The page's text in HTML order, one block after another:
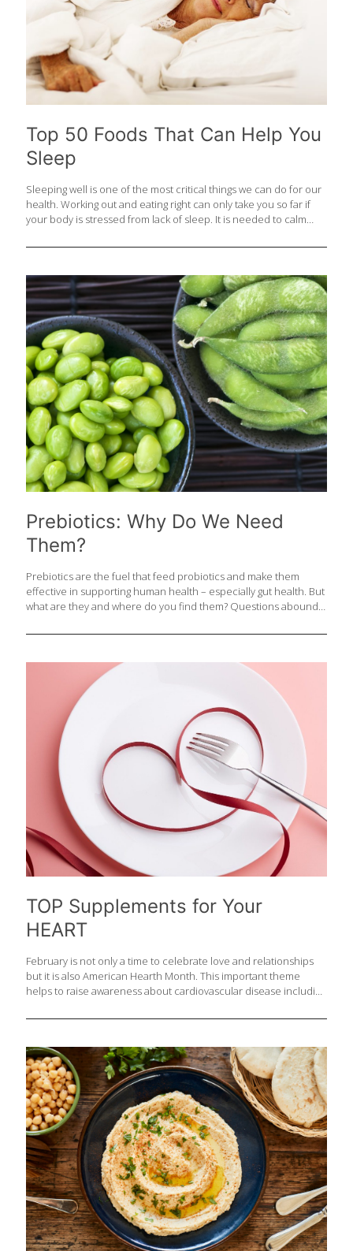
Top 50 Foods That Can Help You
Sleep
Sleeping well is one of the most critical things we can do for our
health. Working out and eating right can only take you so far if
your body is stressed from lack of sleep. It is needed to calm
system, for repair and for cleaning out the brain – yes, that
nutrients for sleep (including magnesium, calcium, B3, B6, B12,
certain amino acids, antioxidants and melatonin regulators) top
the list of 50 foods that support great sleep and should be[…]
Prebiotics: Why Do We Need
Them?
Prebiotics are the fuel that feed probiotics and make them
effective in supporting human health – especially gut health. But
what are they and where do you find them? Questions abound
component of food that all of us need for good health. Do not
probiotics. Prebiotics exist naturally in food as non-digestible
component that supports good bacteria in your lower gut. They
are a type of carbohydrate that cannot be broken down.
Prebiotic food compounds pass through the small intestine
undigested so that good bacteria
[…]
TOP Supplements for Your
HEART
February is not only a time to celebrate love and relationships
but it is also American Hearth Month. This important theme
helps to raise awareness about cardiovascular disease including
people and is the leading cause of death for Americans, that
diet and lifestyle choices. Important factors for heart health:
Manage your stress Exercise regularly Focus on sleep Consume
alcohol in moderation Meet with your doctor to discuss labs and
testing to monitor your health Eat heart healthy[…]